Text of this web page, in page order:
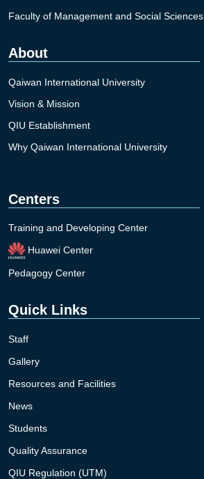
Faculty of Management and Social Sciences
About
Qaiwan International University
Vision & Mission
QIU Establishment
Why Qaiwan International University
Centers
Training and Developing Center
Huawei Center
Pedagogy Center
Quick Links
Staff
Gallery
Resources and Facilities
News
Students
Quality Assurance
QIU Regulation (UTM)